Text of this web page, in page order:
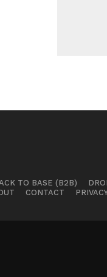
TO BASE (B2B)
CONTACT